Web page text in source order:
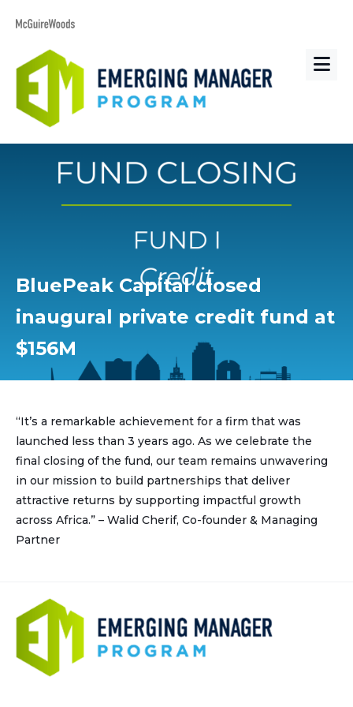
BluePeak Capital closed
inaugural private credit fund at
$156M
“It’s a remarkable achievement for a firm that was
launched less than 3 years ago. As we celebrate the
final closing of the fund, our team remains unwavering
in our mission to build partnerships that deliver
attractive returns by supporting impactful growth
across Africa.” – Walid Cherif, Co-founder & Managing
Partner